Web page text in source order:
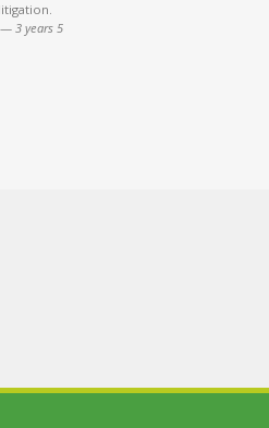
is external)
—3 years 5